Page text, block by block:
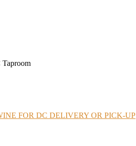
FOR DC DELIVERY OR PICK-UP